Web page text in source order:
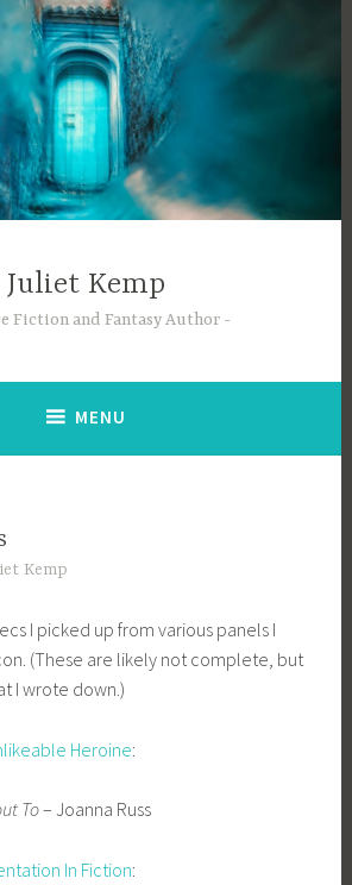
Juliet Kemp
Fiction and Fantasy Author
MENU
Kemp
I picked up from various panels I
(These are likely not complete, but
I wrote down.)
Heroine:
To– Joanna Russ
In Fiction: